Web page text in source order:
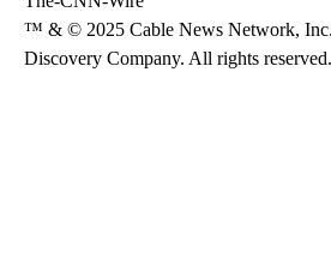
™ & © 2025 Cable News Network,
Discovery Company. All rights reserved.